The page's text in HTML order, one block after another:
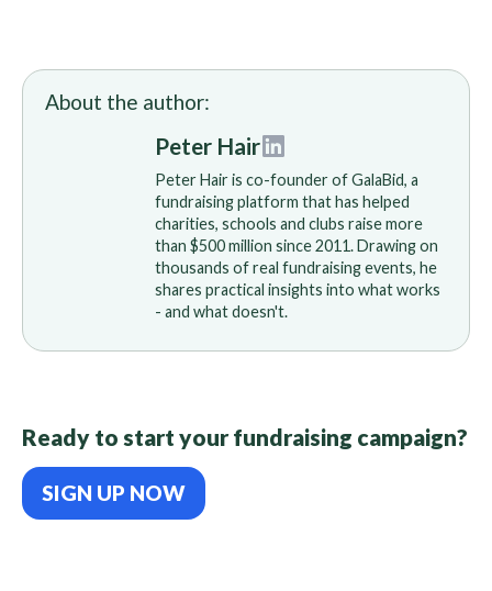
About the author:
Peter Hair
Peter Hair is co-founder of GalaBid, a
fundraising platform that has helped
charities, schools and clubs raise more
than $500 million since 2011. Drawing on
thousands of real fundraising events, he
shares practical insights into what works
- and what doesn't.
Ready to start your fundraising campaign?
SIGN UP NOW